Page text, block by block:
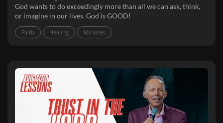
God wants to do exceedingly more than all we can ask, think,
or imagine in our lives. God is GOOD!
Faith Healing Miracles